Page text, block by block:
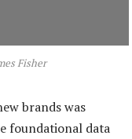
Fisher
brands was
foundational data